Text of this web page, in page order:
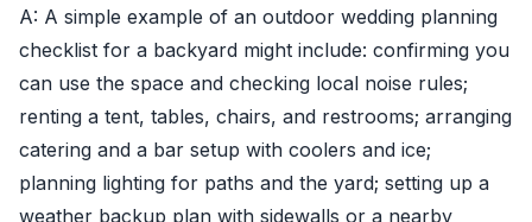
A: A simple example of an outdoor wedding planning
checklist for a backyard might include: confirming you
can use the space and checking local noise rules;
renting a tent, tables, chairs, and restrooms; arranging
catering and a bar setup with coolers and ice;
planning lighting for paths and the yard; setting up a
weather backup plan with sidewalls or a nearby